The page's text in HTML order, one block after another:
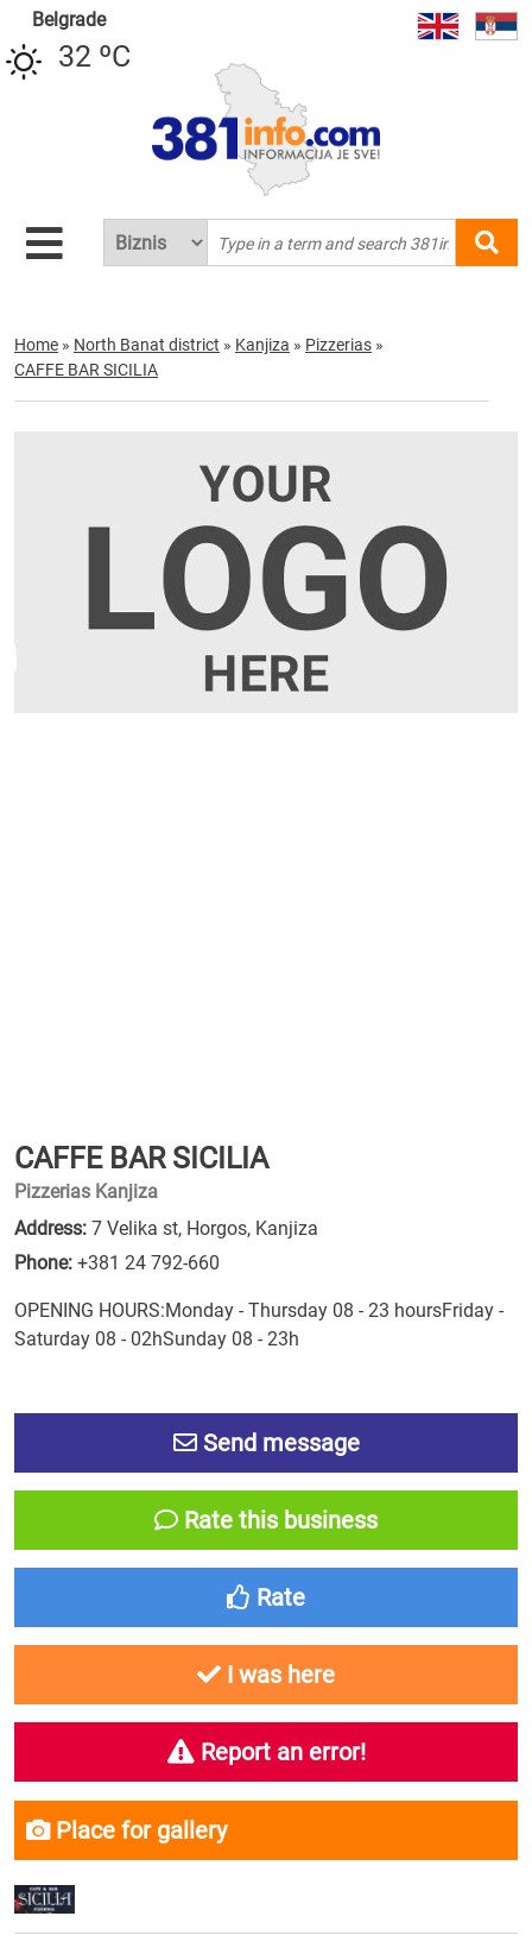
Belgrade
32 ºC
Home » North Banat district » Kanjiza » Pizzerias »
CAFFE BAR SICILIA
CAFFE BAR SICILIA
Pizzerias Kanjiza
Address: 7 Velika st, Horgos, Kanjiza
Phone: +381 24 792-660
OPENING HOURS:Monday - Thursday 08 - 23 hoursFriday -
Saturday 08 - 02hSunday 08 - 23h
Send message
Rate this business
Rate
I was here
Report an error!
Place for gallery